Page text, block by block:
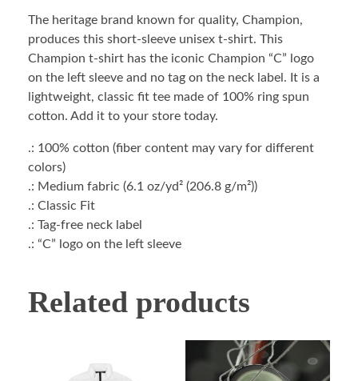
The heritage brand known for quality, Champion,
produces this short-sleeve unisex t-shirt. This
Champion t-shirt has the iconic Champion “C” logo
on the left sleeve and no tag on the neck label. It is a
lightweight, classic fit tee made of 100% ring spun
cotton. Add it to your store today.
.: 100% cotton (fiber content may vary for different
colors)
.: Medium fabric (6.1 oz/yd² (206.8 g/m²))
.: Classic Fit
.: Tag-free neck label
.: “C” logo on the left sleeve
Related products